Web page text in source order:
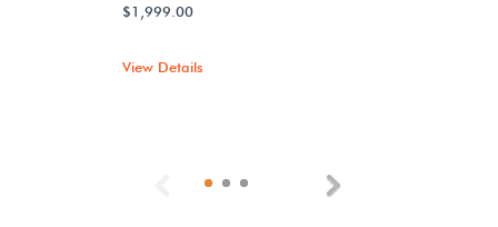
$1,999.00
View Details
Previous